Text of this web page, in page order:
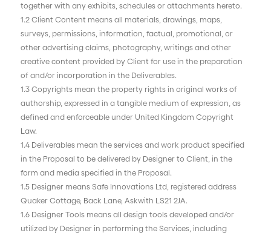
together with any exhibits, schedules or attachments hereto.
1.2 Client Content means all materials, drawings, maps,
surveys, permissions, information, factual, promotional, or
other advertising claims, photography, writings and other
creative content provided by Client for use in the preparation
of and/or incorporation in the Deliverables.
1.3 Copyrights mean the property rights in original works of
authorship, expressed in a tangible medium of expression, as
defined and enforceable under United Kingdom Copyright
Law.
1.4 Deliverables mean the services and work product specified
in the Proposal to be delivered by Designer to Client, in the
form and media specified in the Proposal.
1.5 Designer means Safe Innovations Ltd, registered address
Quaker Cottage, Back Lane, Askwith LS21 2JA.
1.6 Designer Tools means all design tools developed and/or
utilized by Designer in performing the Services, including